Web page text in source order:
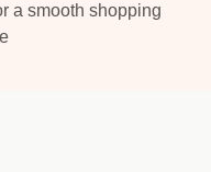
a smooth shopping